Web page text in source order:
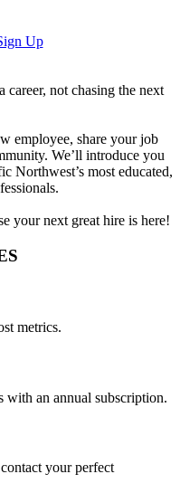
Up
career, not chasing the next
employee, share your job
We’ll introduce you
Northwest’s most educated,
your next great hire is here!
metrics.
with an annual subscription.
your perfect